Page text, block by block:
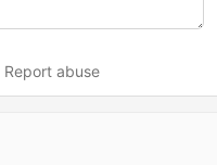
Report abuse